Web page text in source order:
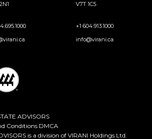
V7T 1C5
+1 604.913.1000
info@virani.ca
ADVISORS
Conditions DMCA
is a division of VIRANI Holdings Ltd.